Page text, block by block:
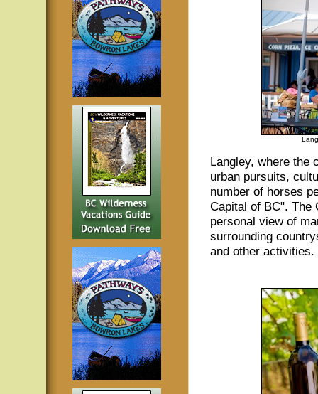
Langley, where the
urban pursuits,
number of horses
Capital of BC". The
personal view of
surrounding
and other activities.